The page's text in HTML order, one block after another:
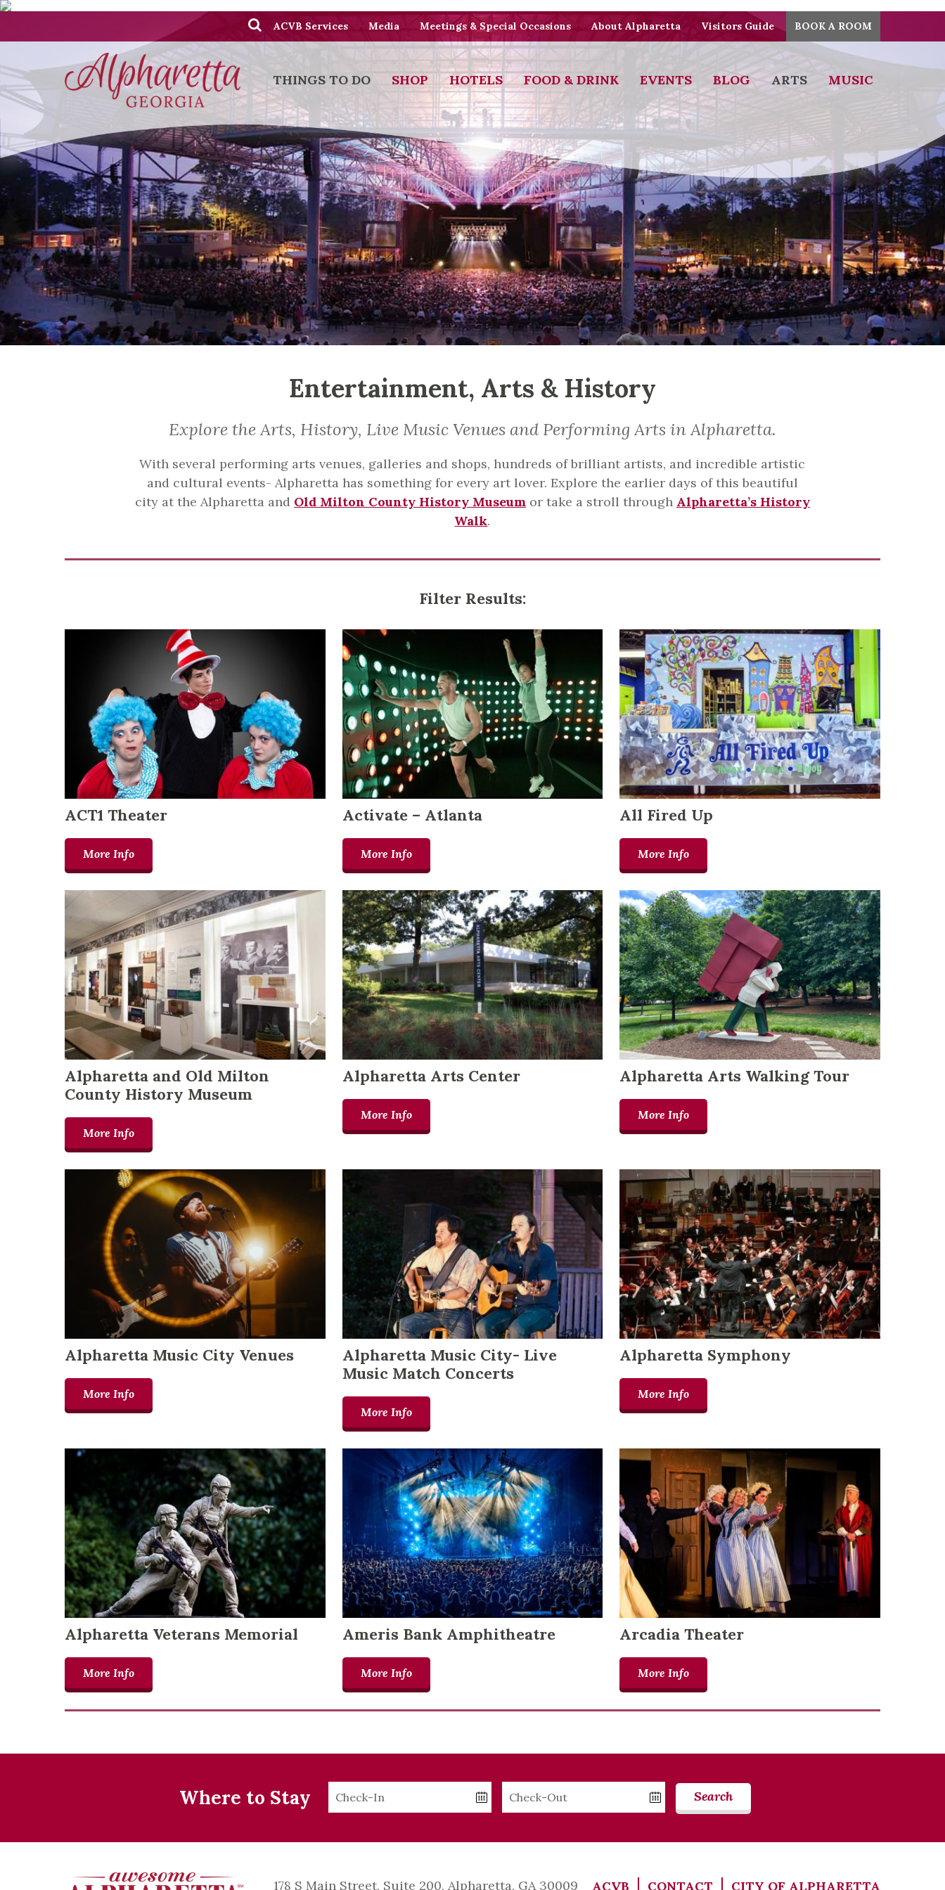
ACVB Services Media Meetings & Special Occasions About Alpharetta Visitors Guide BOOK A ROOM
THINGS TO DO SHOP HOTELS FOOD & DRINK EVENTS BLOG ARTS MUSIC
Entertainment, Arts & History
Explore the Arts, History, Live Music Venues and Performing Arts in Alpharetta.
With several performing arts venues, galleries and shops, hundreds of brilliant artists, and incredible artistic
and cultural events- Alpharetta has something for every art lover. Explore the earlier days of this beautiful
city at the Alpharetta and Old Milton County History Museum or take a stroll through Alpharetta’s History
Walk.
Filter Results:
ACT1 Theater
More Info
Activate – Atlanta
More Info
All Fired Up
More Info
Alpharetta and Old Milton
County History Museum
More Info
Alpharetta Arts Center
More Info
Alpharetta Arts Walking Tour
More Info
Alpharetta Music City Venues
More Info
Alpharetta Music City- Live
Music Match Concerts
More Info
Alpharetta Symphony
More Info
Alpharetta Veterans Memorial
More Info
Ameris Bank Amphitheatre
More Info
Arcadia Theater
More Info
Where to Stay
Checkin
Date
Checkout
Date
Search
178 S Main Street, Suite 200, Alpharetta, GA 30009 ACVB CONTACT CITY OF ALPHARETTA